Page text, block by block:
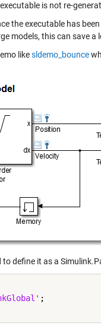
is not re-
the executable has
models, this can save
likesldemo_bounce
to define it as a
;